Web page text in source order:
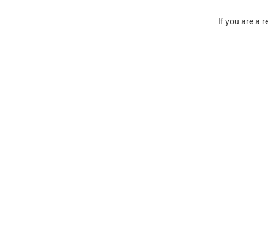
If you are a